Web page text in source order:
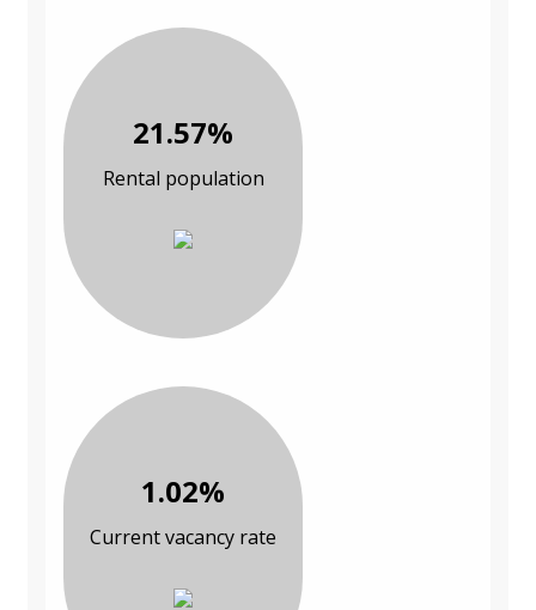
21.57%
Rental population
1.02%
Current vacancy rate